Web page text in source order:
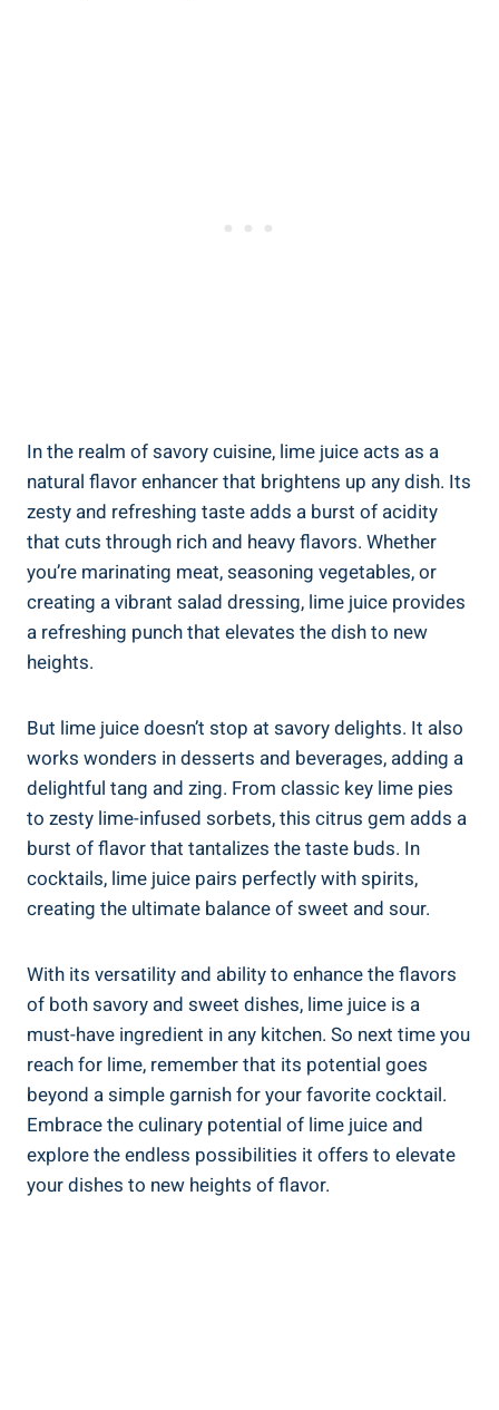
In the realm of savory cuisine, lime juice acts as a
natural flavor enhancer that brightens up any dish. Its
zesty and refreshing taste adds a burst of acidity
that cuts through rich and heavy flavors. Whether
you’re marinating meat, seasoning vegetables, or
creating a vibrant salad dressing, lime juice provides
a refreshing punch that elevates the dish to new
heights.
But lime juice doesn’t stop at savory delights. It also
works wonders in desserts and beverages, adding a
delightful tang and zing. From classic key lime pies
to zesty lime-infused sorbets, this citrus gem adds a
burst of flavor that tantalizes the taste buds. In
cocktails, lime juice pairs perfectly with spirits,
creating the ultimate balance of sweet and sour.
With its versatility and ability to enhance the flavors
of both savory and sweet dishes, lime juice is a
must-have ingredient in any kitchen. So next time you
reach for lime, remember that its potential goes
beyond a simple garnish for your favorite cocktail.
Embrace the culinary potential of lime juice and
explore the endless possibilities it offers to elevate
your dishes to new heights of flavor.